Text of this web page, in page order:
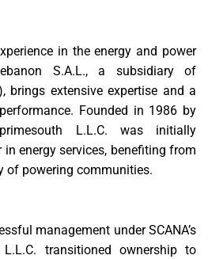
in the energy and power
S.A.L., a subsidiary of
brings extensive expertise and a
Founded in 1986 by
L.L.C. was initially
energy services, benefiting from
of powering communities.
management under SCANA’s
L.L.C. transitioned ownership to